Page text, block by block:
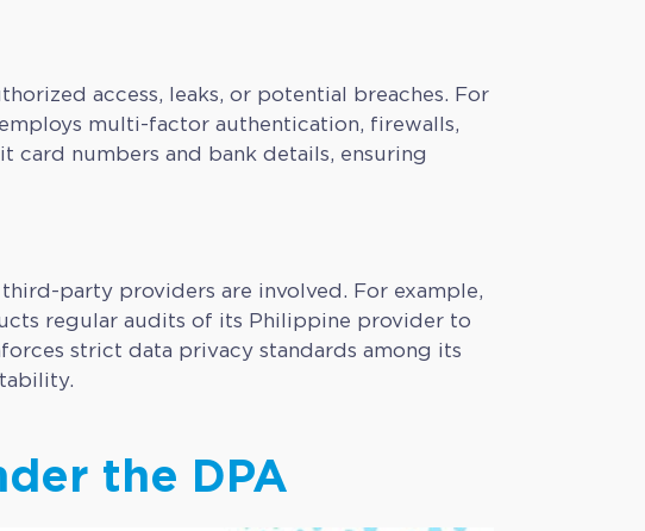
access, leaks, or potential breaches. For
multi-factor authentication, firewalls,
card numbers and bank details, ensuring
party providers are involved. For example,
regular audits of its Philippine provider to
strict data privacy standards among its
the DPA